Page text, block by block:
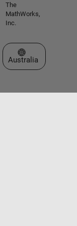
The
MathWorks,
Inc.
Select a Web Site
Australia